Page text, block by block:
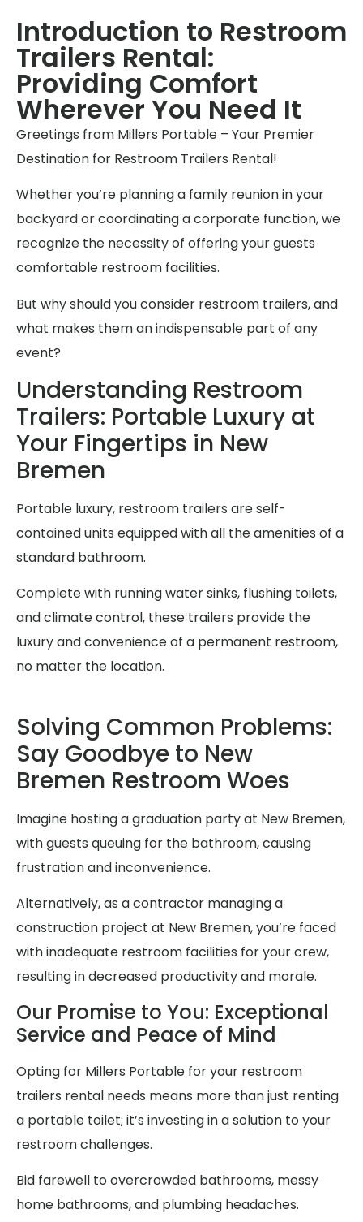
Introduction to Restroom
Trailers Rental:
Providing Comfort
Wherever You Need It
Greetings from Millers Portable – Your Premier
Destination for Restroom Trailers Rental!
Whether you’re planning a family reunion in your
backyard or coordinating a corporate function, we
recognize the necessity of offering your guests
comfortable restroom facilities.
But why should you consider restroom trailers, and
what makes them an indispensable part of any
event?
Understanding Restroom
Trailers: Portable Luxury at
Your Fingertips in New
Bremen
Portable luxury, restroom trailers are self-
contained units equipped with all the amenities of a
standard bathroom.
Complete with running water sinks, flushing toilets,
and climate control, these trailers provide the
luxury and convenience of a permanent restroom,
no matter the location.
Solving Common Problems:
Say Goodbye to New
Bremen Restroom Woes
Imagine hosting a graduation party at New Bremen,
with guests queuing for the bathroom, causing
frustration and inconvenience.
Alternatively, as a contractor managing a
construction project at New Bremen, you’re faced
with inadequate restroom facilities for your crew,
resulting in decreased productivity and morale.
Our Promise to You: Exceptional
Service and Peace of Mind
Opting for Millers Portable for your restroom
trailers rental needs means more than just renting
a portable toilet; it’s investing in a solution to your
restroom challenges.
Bid farewell to overcrowded bathrooms, messy
home bathrooms, and plumbing headaches.